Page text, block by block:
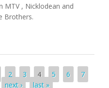
MTV , Nicklodean and
Brothers.
2 3 4 5 6
7
next › last »